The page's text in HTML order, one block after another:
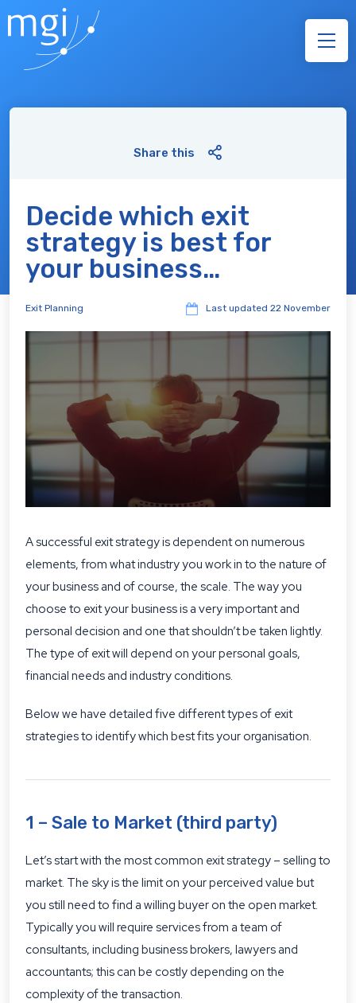
Share this
Decide which exit
strategy is best for
your business…
Exit Planning Last updated 22 November
A successful exit strategy is dependent on numerous
elements, from what industry you work in to the nature of
your business and of course, the scale. The way you
choose to exit your business is a very important and
personal decision and one that shouldn’t be taken lightly.
The type of exit will depend on your personal goals,
financial needs and industry conditions.
Below we have detailed five different types of exit
strategies to identify which best fits your organisation.
1 – Sale to Market (third party)
Let’s start with the most common exit strategy – selling to
market. The sky is the limit on your perceived value but
you still need to find a willing buyer on the open market.
Typically you will require services from a team of
consultants, including business brokers, lawyers and
accountants; this can be costly depending on the
complexity of the transaction.